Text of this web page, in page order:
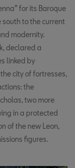
for its Baroque
to the current
modernity.
declared a
linked by
city of fortresses,
the
two more
in a protected
of the new Leon,
figures.